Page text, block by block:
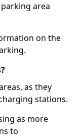
area
on the
as they
stations.
as more
to